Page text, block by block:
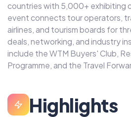
countries with 5,000+ exhibiting
event connects tour operators,
airlines, and tourism boards for
deals, networking, and industry
include the WTM Buyers' Club,
Programme, and the Travel
Highlights